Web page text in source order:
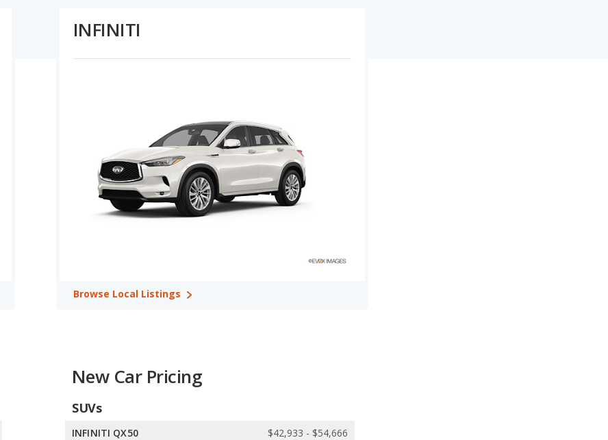
INFINITI offers higher MPG for its vehicles in their base
ratings in 1 out of 2 comparisons. Buick and INFINITI tie for
in 2 out of 2 comparisons.
Enclave in Best Luxury 7-Seater SUVs, Buick Enclave in
3 Rows.
rankings in 1 category. The Enclave from Buick ranks better
better in Most Reliable Luxury SUVs with 3 Rows.
in 1 category: Enclave in Best Luxury Large SUVs for the
offers 4 SUVs and 1 sedan.
INFINITI
Browse Local Listings
New Car Pricing
SUVs
INFINITI QX50
$42,933 - $54,666